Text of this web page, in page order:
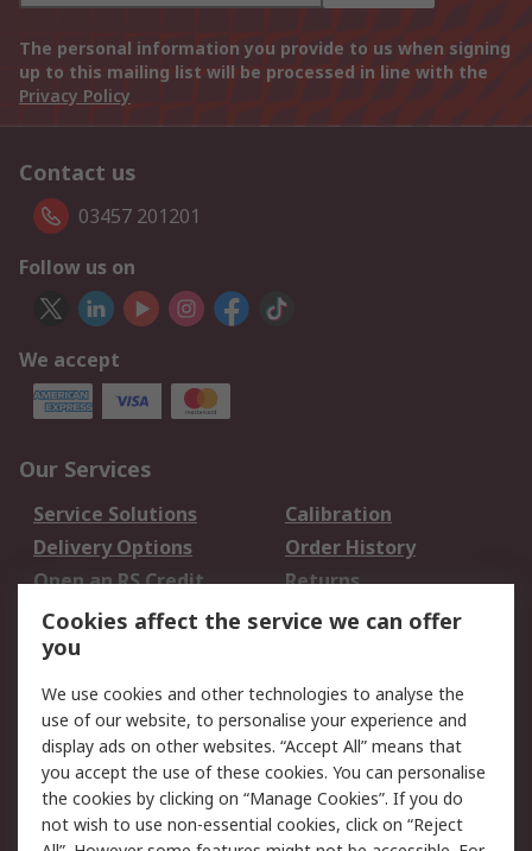
The personal information you provide to us when signing
up to this mailing list will be processed in line with the
Privacy Policy
Contact us
03457 201201
Follow us on
We accept
Our Services
Service Solutions
Calibration
Delivery Options
Order History
Open an RS Credit
Account
Returns
Scheduled Orders
Legal
Cookie Policy
Email Security
Privacy Policy -
Updated
Website Terms
Terms and Conditions
Cookies affect the service we can offer
you
We use cookies and other technologies to analyse the
use of our website, to personalise your experience and
display ads on other websites. “Accept All” means that
you accept the use of these cookies. You can personalise
the cookies by clicking on “Manage Cookies”. If you do
not wish to use non-essential cookies, click on “Reject